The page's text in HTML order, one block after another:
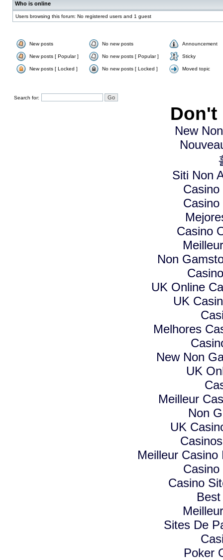
Who is online
Users browsing this forum: No registered users and 1 guest
New posts No new posts Announcement
New posts [ Popular ] No new posts [ Popular ] Sticky
New posts [ Locked ] No new posts [ Locked ] Moved topic
Search for:
Don't
New
Siti Non
Casino
Non
UK Online
UK
Melhores
New Non
UK
Meilleur
Non
UK
Meilleur
Casino
Sites De
Poker